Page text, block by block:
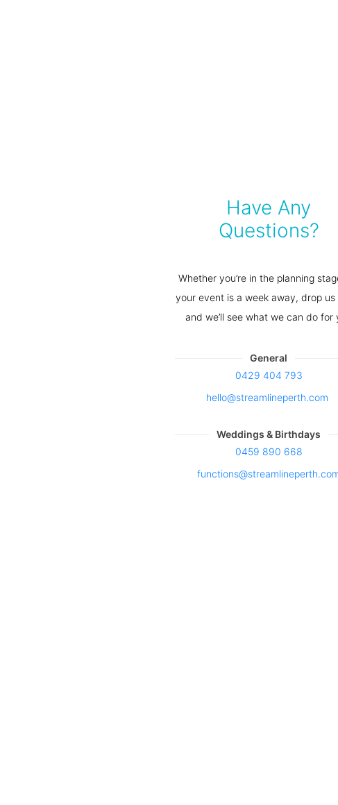
Have Any
Questions?
Whether you’re in the planning
your event is a week away, drop us
and we’ll see what we can do for
General
0429 404 793
hello@streamlineperth.com
Weddings & Birthdays
0459 890 668